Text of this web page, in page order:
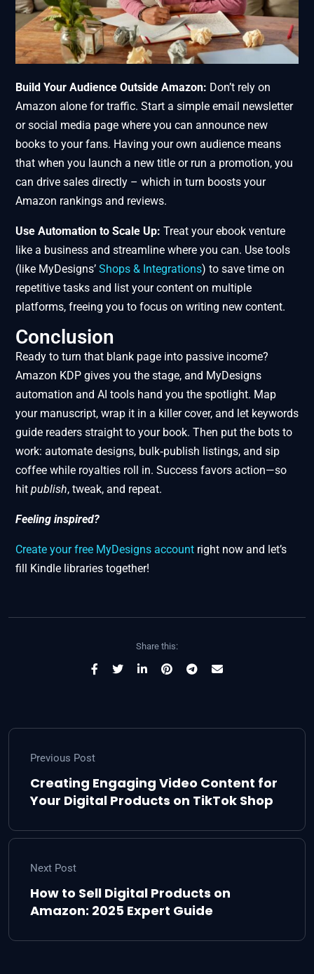
Build Your Audience Outside Amazon: Don’t rely on
Amazon alone for traffic. Start a simple email newsletter
or social media page where you can announce new
books to your fans. Having your own audience means
that when you launch a new title or run a promotion, you
can drive sales directly – which in turn boosts your
Amazon rankings and reviews.
Use Automation to Scale Up: Treat your ebook venture
like a business and streamline where you can. Use tools
(like MyDesigns’ Shops & Integrations) to save time on
repetitive tasks and list your content on multiple
platforms, freeing you to focus on writing new content.
Conclusion
Ready to turn that blank page into passive income?
Amazon KDP gives you the stage, and MyDesigns
automation and AI tools hand you the spotlight. Map
your manuscript, wrap it in a killer cover, and let keywords
guide readers straight to your book. Then put the bots to
work: automate designs, bulk‑publish listings, and sip
coffee while royalties roll in. Success favors action—so
hit publish, tweak, and repeat.
Feeling inspired?
Create your free MyDesigns account right now and let’s
fill Kindle libraries together!
Share this:
Previous Post
Creating Engaging Video Content for
Your Digital Products on TikTok Shop
Next Post
How to Sell Digital Products on
Amazon: 2025 Expert Guide